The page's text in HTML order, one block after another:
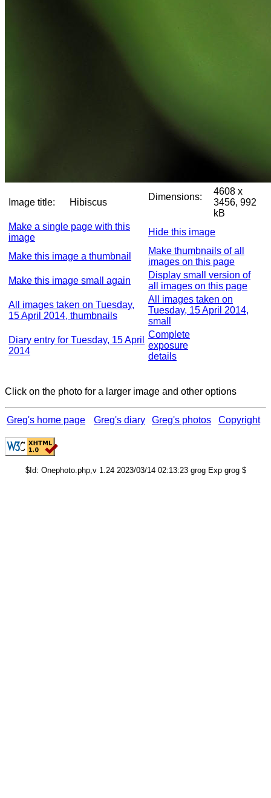
Image title: Hibiscus
Dimensions:
4608 x
3456, 992
kB
Make a single page with this
image
Hide this image
Make this image a thumbnail
Make thumbnails of all
images on this page
Make this image small again
Display small version of
all images on this page
All images taken on Tuesday,
15 April 2014, thumbnails
All images taken on
Tuesday, 15 April 2014,
small
Diary entry for Tuesday, 15 April
2014
Complete
exposure
details
Click on the photo for a larger image and other options
Greg's home page Greg's diary Greg's photos Copyright
$Id: Onephoto.php,v 1.24 2023/03/14 02:13:23 grog Exp grog $